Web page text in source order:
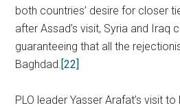
both countries’ desire for closer
after Assad’s visit, Syria and Iraq
guaranteeing that all the
Baghdad.[22]
PLO leader Yasser Arafat’s visit